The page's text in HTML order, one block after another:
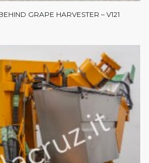
GRAPE HARVESTER – V121